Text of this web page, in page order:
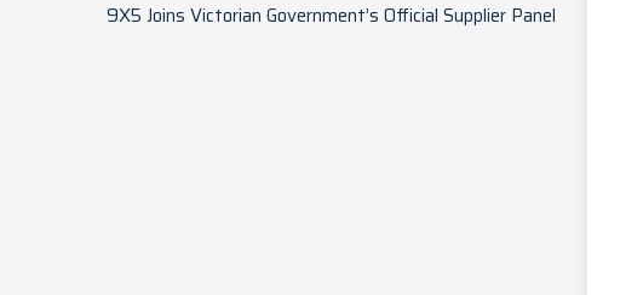
9X5 Joins Victorian Government’s Official Supplier Panel